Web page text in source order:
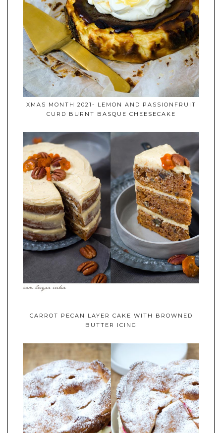
XMAS MONTH 2021- LEMON AND PASSIONFRUIT
CURD BURNT BASQUE CHEESECAKE
CARROT PECAN LAYER CAKE WITH BROWNED
BUTTER ICING